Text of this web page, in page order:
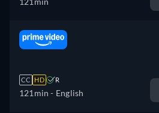
CC HD R
121min - English